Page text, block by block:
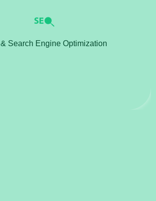
Search Engine Optimization
SEO strategies to improve website